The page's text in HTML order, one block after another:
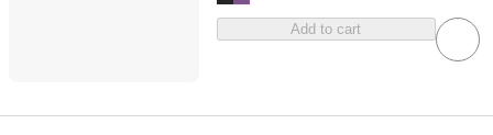
Add to cart